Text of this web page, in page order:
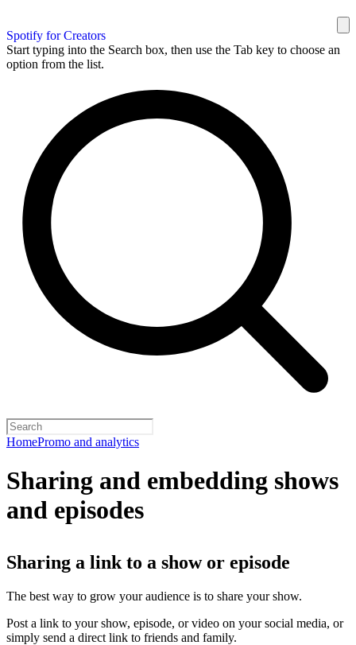
Spotify for Creators
Start typing into the Search box, then use the Tab key to choose an
option from the list.
HomePromo and analytics
Sharing and embedding shows
and episodes
Sharing a link to a show or episode
The best way to grow your audience is to share your show.
Post a link to your show, episode, or video on your social media, or
simply send a direct link to friends and family.